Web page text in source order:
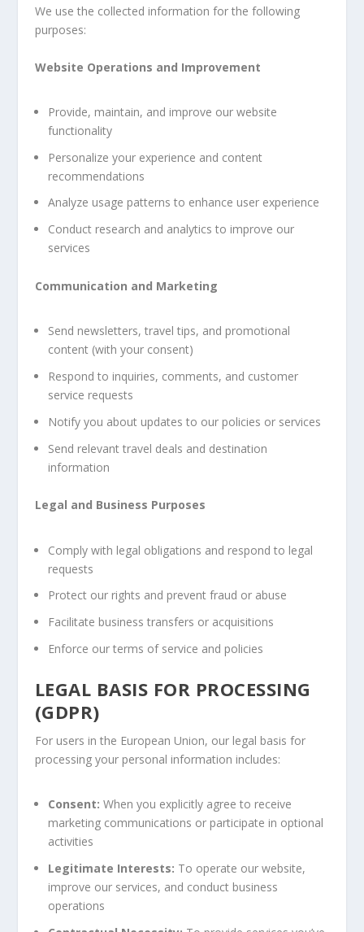
We use the collected information for the following
purposes:
Website Operations and Improvement
Provide, maintain, and improve our website
functionality
Personalize your experience and content
recommendations
Analyze usage patterns to enhance user experience
Conduct research and analytics to improve our
services
Communication and Marketing
Send newsletters, travel tips, and promotional
content (with your consent)
Respond to inquiries, comments, and customer
service requests
Notify you about updates to our policies or services
Send relevant travel deals and destination
information
Legal and Business Purposes
Comply with legal obligations and respond to legal
requests
Protect our rights and prevent fraud or abuse
Facilitate business transfers or acquisitions
Enforce our terms of service and policies
LEGAL BASIS FOR PROCESSING
(GDPR)
For users in the European Union, our legal basis for
processing your personal information includes:
Consent: When you explicitly agree to receive
marketing communications or participate in optional
activities
Legitimate Interests: To operate our website,
improve our services, and conduct business
operations